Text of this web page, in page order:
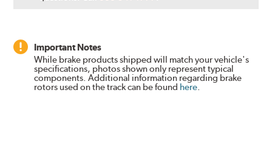
Important Notes
While brake products shipped will match your vehicle's
specifications, photos shown only represent typical
components. Additional information regarding brake
rotors used on the track can be found here.